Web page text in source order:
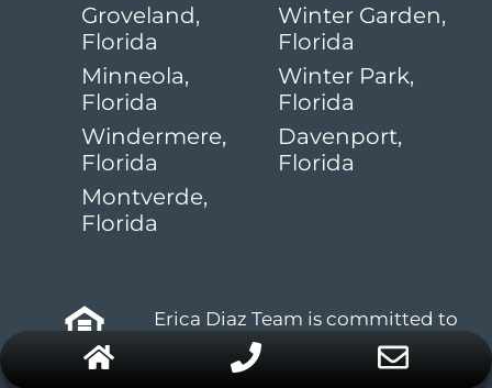
Winter Garden,
Florida
Winter Park,
Florida
Davenport,
Florida
Groveland,
Florida
Minneola,
Florida
Windermere,
Florida
Montverde,
Florida
Erica Diaz Team is committed to
abiding by the fair housing act
and equal opportunities act.